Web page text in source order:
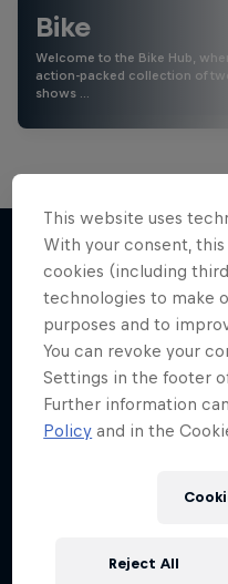
Bike
Welcome to the Bike Hub,
action-packed collection of
shows …
More like this
This website uses
With your consent,
cookies (including
technologies to make
purposes and to
You can revoke your
Settings in the footer
Further information
Policy and in the
Reject All